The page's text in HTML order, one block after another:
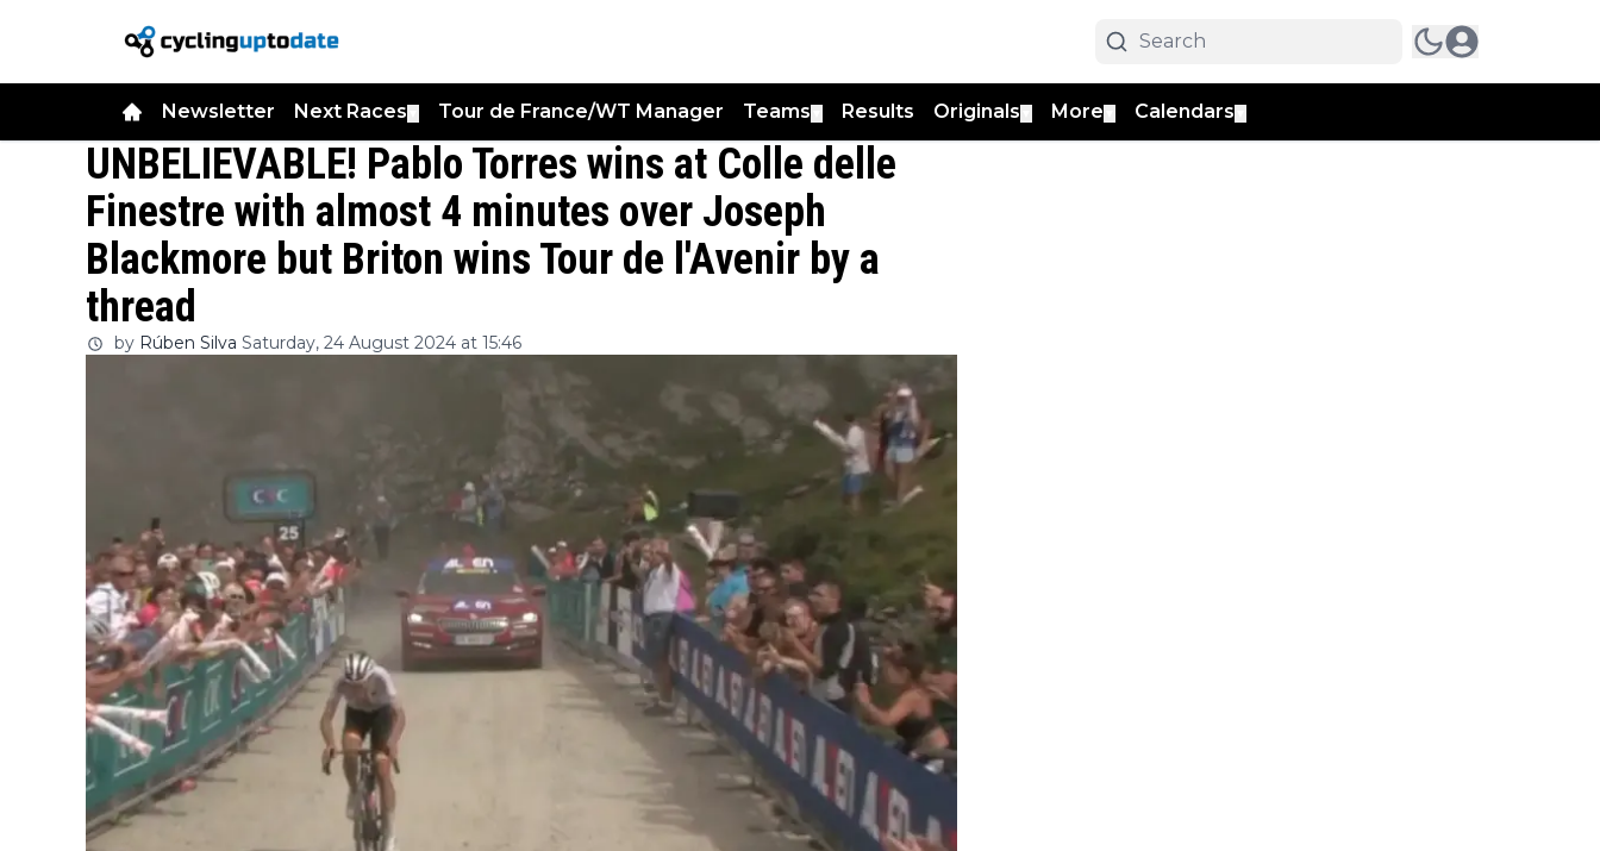
Newsletter Next Races Tour de France/WT Manager Teams Results Originals More Calendars
UNBELIEVABLE! Pablo Torres wins at Colle delle
Finestre with almost 4 minutes over Joseph
Blackmore but Briton wins Tour de l'Avenir by a
thread
by Rúben Silva Saturday, 24 August 2024 at 15:46